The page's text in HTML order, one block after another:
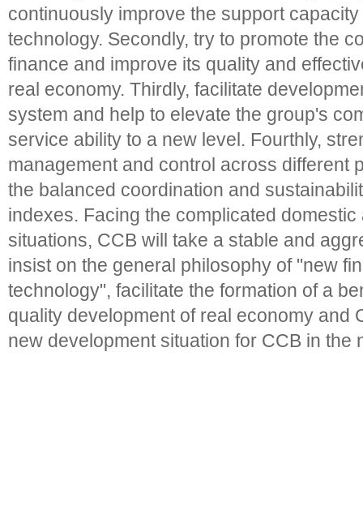
continuously improve the support
technology. Secondly, try to promote the
finance and improve its quality and
real economy. Thirdly, facilitate
system and help to elevate the group's
service ability to a new level. Fourthly,
management and control across different
the balanced coordination and
indexes. Facing the complicated
situations, CCB will take a stable and
insist on the general philosophy of "new
technology", facilitate the formation of a
quality development of real economy and
new development situation for CCB in the